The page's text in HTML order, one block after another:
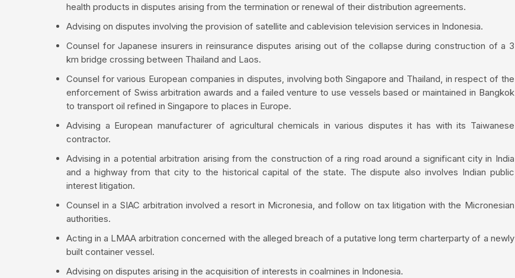
health products in disputes arising from the termination or renewal of their distribution agreements.
Advising on disputes involving the provision of satellite and cablevision television services in Indonesia.
Counsel for Japanese insurers in reinsurance disputes arising out of the collapse during construction of a 3
km bridge crossing between Thailand and Laos.
Counsel for various European companies in disputes, involving both Singapore and Thailand, in respect of the
enforcement of Swiss arbitration awards and a failed venture to use vessels based or maintained in Bangkok
to transport oil refined in Singapore to places in Europe.
Advising a European manufacturer of agricultural chemicals in various disputes it has with its Taiwanese
contractor.
Advising in a potential arbitration arising from the construction of a ring road around a significant city in India
and a highway from that city to the historical capital of the state. The dispute also involves Indian public
interest litigation.
Counsel in a SIAC arbitration involved a resort in Micronesia, and follow on tax litigation with the Micronesian
authorities.
Acting in a LMAA arbitration concerned with the alleged breach of a putative long term charterparty of a newly
built container vessel.
Advising on disputes arising in the acquisition of interests in coalmines in Indonesia.